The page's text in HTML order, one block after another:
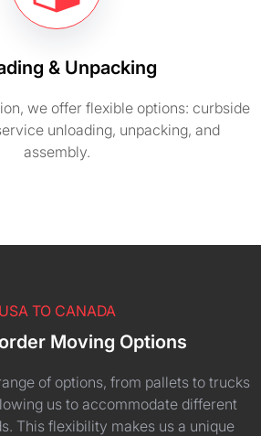
& Unpacking
we offer flexible options: curbside
unloading, unpacking, and
assembly.
USA TO CANADA
Moving Options
of options, from pallets to trucks
us to accommodate different
This flexibility makes us a unique